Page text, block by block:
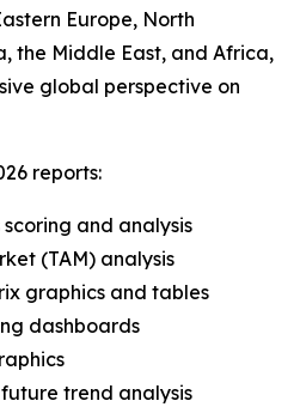
Europe, North
the Middle East, and Africa,
global perspective on
reports:
and analysis
(TAM) analysis
graphics and tables
dashboards
trend analysis